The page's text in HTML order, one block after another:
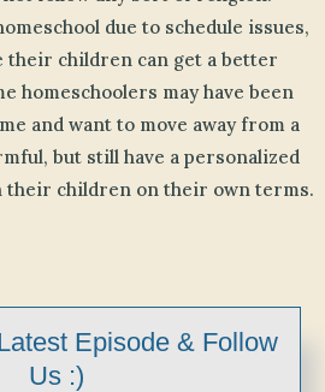
due to schedule issues,
their children can get a better
homeschoolers may have been
and want to move away from a
but still have a personalized
their children on their own terms.
Episode & Follow
Us :)